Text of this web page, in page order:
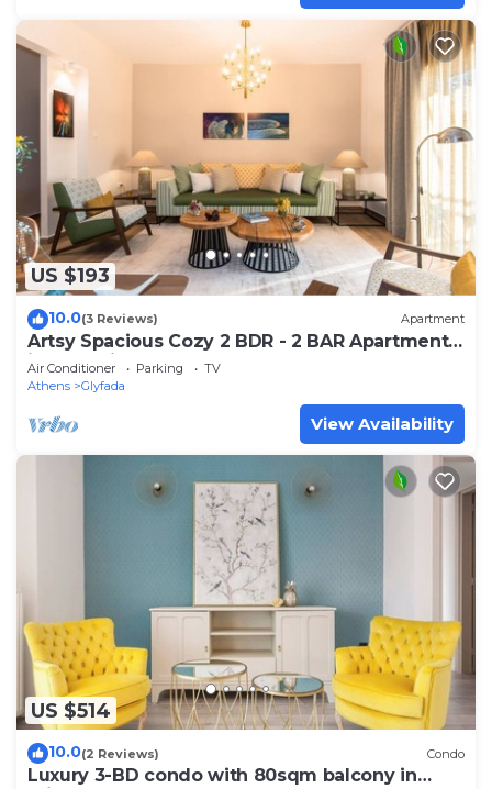
US $193
10.0(3 Reviews) Apartment
Artsy Spacious Cozy 2 BDR - 2 BAR Apartment
in the quiet Glyfada Center
Air Conditioner Parking
TV
Athens
Glyfada
View Availability
US $514
10.0(2 Reviews) Condo
Luxury 3-BD condo with 80sqm balcony in